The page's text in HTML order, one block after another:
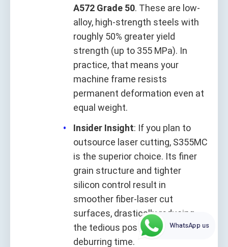
A572 Grade 50. These are low-
alloy, high-strength steels with
roughly 50% greater yield
strength (up to 355 MPa). In
practice, that means your
machine frame resists
permanent deformation even at
equal weight.
Insider Insight: If you plan to
outsource laser cutting, S355MC
is the superior choice. Its finer
grain structure and tighter
silicon control result in
smoother fiber‑laser cut
surfaces, drastically reducing
the tedious post‑grinding and
deburring time.
WhatsApp us